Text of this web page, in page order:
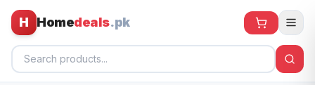
H Homedeals.pk